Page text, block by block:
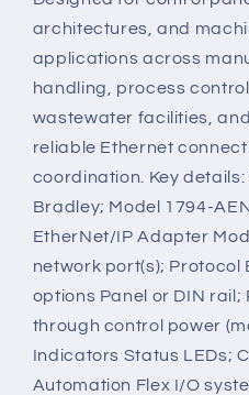
architectures, and
applications across
handling, process
wastewater facilities,
reliable Ethernet
coordination. Key
Bradley; Model 1794-
EtherNet/IP Adapter
network port(s); Protocol
options Panel or DIN rail;
through control power
Indicators Status LEDs;
Automation Flex I/O